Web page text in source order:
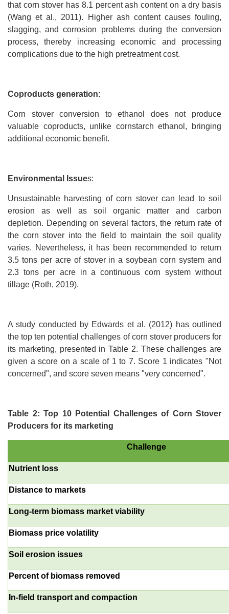
that corn stover has 8.1 percent ash content on a dry basis
(Wang et al., 2011). Higher ash content causes fouling,
slagging, and corrosion problems during the conversion
process, thereby increasing economic and processing
complications due to the high pretreatment cost.
Coproducts generation:
Corn stover conversion to ethanol does not produce
valuable coproducts, unlike cornstarch ethanol, bringing
additional economic benefit.
Environmental Issues:
Unsustainable harvesting of corn stover can lead to soil
erosion as well as soil organic matter and carbon
depletion. Depending on several factors, the return rate of
the corn stover into the field to maintain the soil quality
varies. Nevertheless, it has been recommended to return
3.5 tons per acre of stover in a soybean corn system and
2.3 tons per acre in a continuous corn system without
tillage (Roth, 2019).
A study conducted by Edwards et al. (2012) has outlined
the top ten potential challenges of corn stover producers for
its marketing, presented in Table 2. These challenges are
given a score on a scale of 1 to 7. Score 1 indicates "Not
concerned", and score seven means "very concerned".
Table 2: Top 10 Potential Challenges of Corn Stover
Producers for its marketing
Challenge
Nutrient loss
Distance to markets
Long-term biomass market viability
Biomass price volatility
Soil erosion issues
Percent of biomass removed
In-field transport and compaction